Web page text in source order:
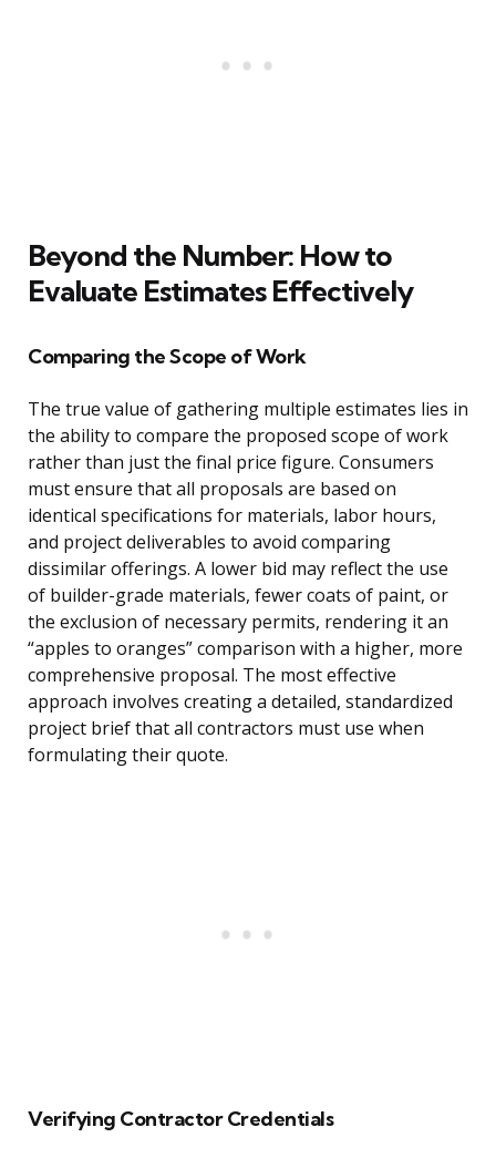
Beyond the Number: How to
Evaluate Estimates Effectively
Comparing the Scope of Work
The true value of gathering multiple estimates lies in
the ability to compare the proposed scope of work
rather than just the final price figure. Consumers
must ensure that all proposals are based on
identical specifications for materials, labor hours,
and project deliverables to avoid comparing
dissimilar offerings. A lower bid may reflect the use
of builder-grade materials, fewer coats of paint, or
the exclusion of necessary permits, rendering it an
“apples to oranges” comparison with a higher, more
comprehensive proposal. The most effective
approach involves creating a detailed, standardized
project brief that all contractors must use when
formulating their quote.
Verifying Contractor Credentials